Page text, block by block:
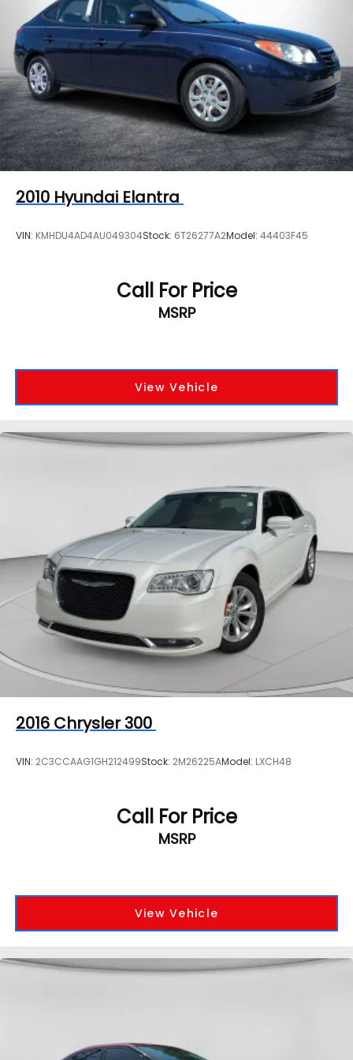
Rear Vented Discs, Brake Assist, Hill Descent
Control, Hill Hold Control and Electric Parking
Brake
Cell Phone Pre-Wiring
Electro-Mechanical Limited Slip Differential
2010 Hyundai Elantra
VIN: KMHDU4AD4AU049304Stock: 6T26277A2Model: 44403F45
Call For Price
MSRP
View Vehicle
2016 Chrysler 300
VIN: 2C3CCAAG1GH212499Stock: 2M26225AModel: LXCH48
Call For Price
MSRP
View Vehicle